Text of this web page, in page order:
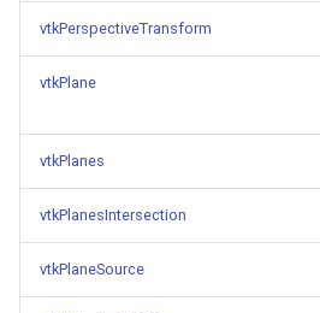
vtkPerspectiveTransform
vtkPlane
vtkPlanes
vtkPlanesIntersection
vtkPlaneSource